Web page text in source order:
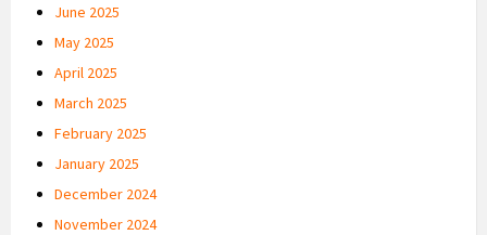
June 2025
May 2025
April 2025
March 2025
February 2025
January 2025
December 2024
November 2024